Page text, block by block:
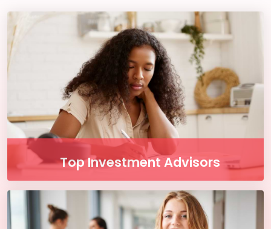
Top Investment Advisors
Enjoy our free online courses, wherever you
are and whenever you want. Access course
content on mobile, tablet or desktop